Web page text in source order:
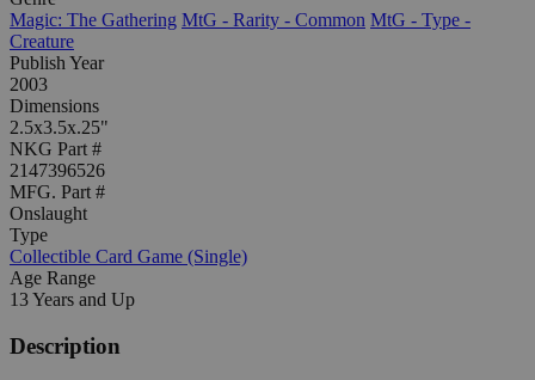
Magic: The Gathering MtG - Rarity - Common MtG - Type -
Creature
Publish Year
2003
Dimensions
2.5x3.5x.25"
NKG Part #
2147396526
MFG. Part #
Onslaught
Type
Collectible Card Game (Single)
Age Range
13 Years and Up
Description